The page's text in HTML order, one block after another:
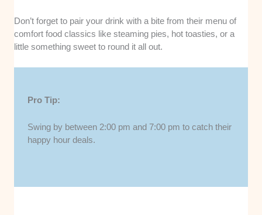
Don’t forget to pair your drink with a bite from their menu of
comfort food classics like steaming pies, hot toasties, or a
little something sweet to round it all out.
Pro Tip:
Swing by between 2:00 pm and 7:00 pm to catch their
happy hour deals.